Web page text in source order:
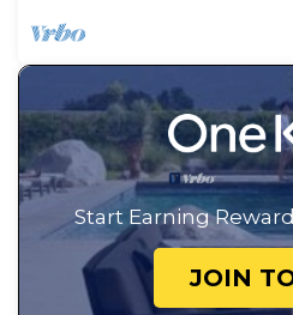
Start Earning
JOIN